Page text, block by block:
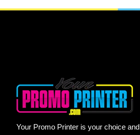
Your Promo Printer is your choice and